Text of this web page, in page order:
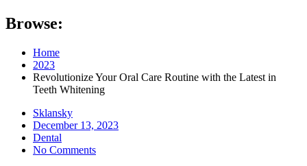
Browse:
Home
2023
Revolutionize Your Oral Care Routine with the Latest in
Teeth Whitening
Sklansky
Posted
on
December 13, 2023
Dental
No Comments